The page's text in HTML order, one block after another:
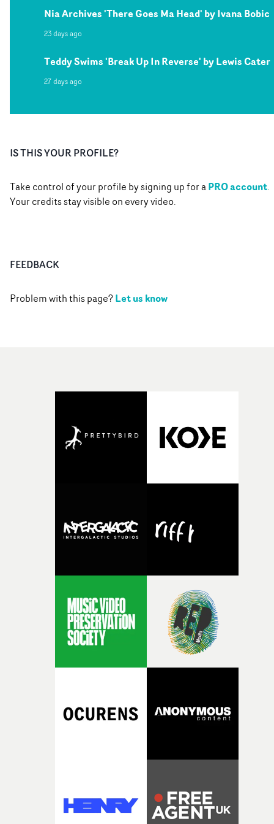
Nia Archives 'There Goes Ma Head' by Ivana Bobic
23 days ago
Teddy Swims 'Break Up In Reverse' by Lewis Cater
27 days ago
IS THIS YOUR PROFILE?
Take control of your profile by signing up for aPRO account.
Your credits stay visible on every video.
FEEDBACK
Problem with this page?Let us know